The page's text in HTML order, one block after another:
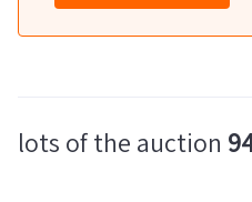
lots of the auction